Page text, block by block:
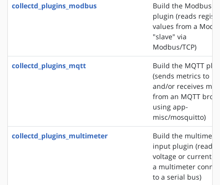
collectd_plugins_modbus
Build the Modbus
plugin (reads
values from a
"slave" via
Modbus/TCP)
collectd_plugins_mqtt
Build the MQTT
(sends metrics to
and/or receives
from an MQTT
using app-
misc/mosquitto)
collectd_plugins_multimeter
Build the
input plugin (reads
voltage or current
a multimeter
to a serial bus)